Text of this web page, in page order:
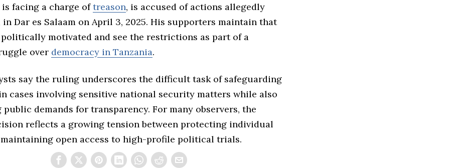
facing a charge oftreason, is accused of actions allegedly
Dar es Salaam on April 3, 2025. His supporters maintain that
motivated and see the restrictions as part of a
over democracy in Tanzania.
say the ruling underscores the difficult task of safeguarding
cases involving sensitive national security matters while also
public demands for transparency. For many observers, the
reflects a growing tension between protecting individual
maintaining open access to high-profile political trials.